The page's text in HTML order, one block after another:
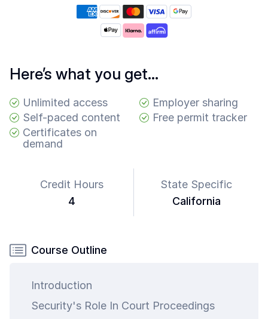
Here’s what you get…
Unlimited access
Self-paced content
Certificates on
demand
Employer sharing
Free permit tracker
Credit Hours
4
State Specific
California
Course Outline
Introduction
Security's Role In Court Proceedings
Us